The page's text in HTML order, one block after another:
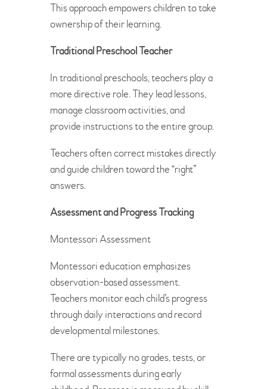
This approach empowers children to take
ownership of their learning.
Traditional Preschool Teacher
In traditional preschools, teachers play a
more directive role. They lead lessons,
manage classroom activities, and
provide instructions to the entire group.
Teachers often correct mistakes directly
and guide children toward the “right”
answers.
Assessment and Progress Tracking
Montessori Assessment
Montessori education emphasizes
observation-based assessment.
Teachers monitor each child’s progress
through daily interactions and record
developmental milestones.
There are typically no grades, tests, or
formal assessments during early